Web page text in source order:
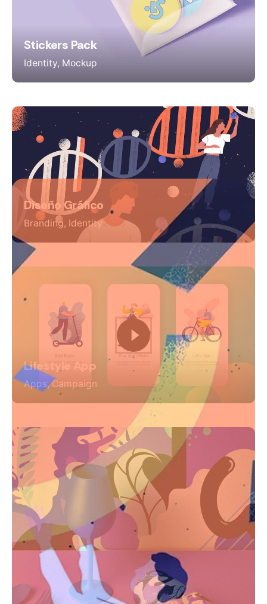
Stickers Pack
Identity Mockup
Diseño Gráfico
Branding Identity
Lifestyle App
Apps Campaign